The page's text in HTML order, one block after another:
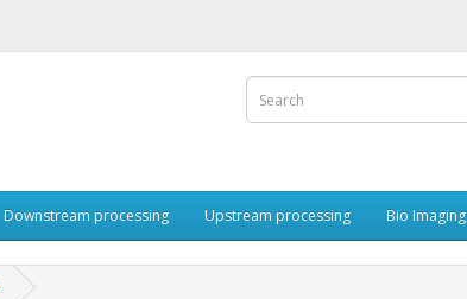
Downstream processing Upstream processing Bio Imaging